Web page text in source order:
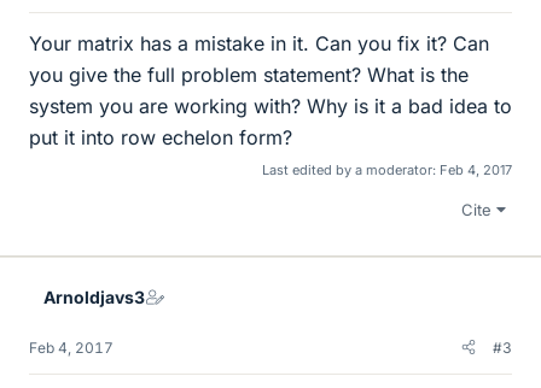
Your matrix has a mistake in it. Can you fix it? Can
you give the full problem statement? What is the
system you are working with? Why is it a bad idea to
put it into row echelon form?
Last edited by a moderator: Feb 4, 2017
Cite
Arnoldjavs3
Feb 4, 2017 #3